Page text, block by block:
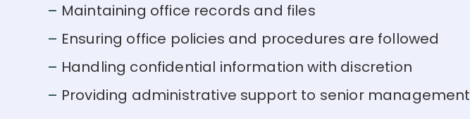
Maintaining office records and files
Ensuring office policies and procedures are followed
Handling confidential information with discretion
Providing administrative support to senior management